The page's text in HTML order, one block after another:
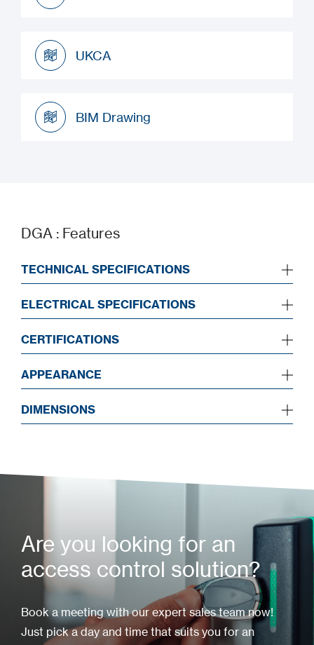
UKCA
BIM Drawing
DGA : Features
TECHNICAL SPECIFICATIONS
ELECTRICAL SPECIFICATIONS
CERTIFICATIONS
APPEARANCE
DIMENSIONS
Are you looking for an
access control solution?
Book a meeting with our expert sales team now!
Just pick a day and time that suits you for an